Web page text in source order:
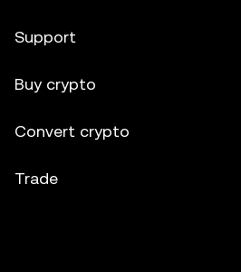
Support
Buy crypto
Convert crypto
Trade